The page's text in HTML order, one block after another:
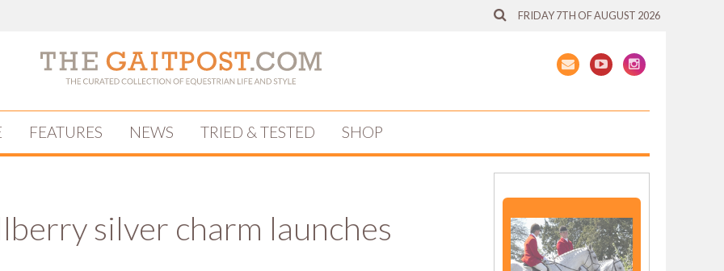
FRIDAY 7TH OF AUGUST 2026
FEATURES NEWS TRIED & TESTED SHOP
silver charm launches